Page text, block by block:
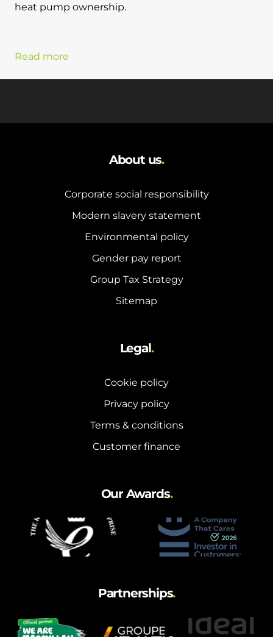
heat pump ownership.
Read more
About us.
Corporate social responsibility
Modern slavery statement
Environmental policy
Gender pay report
Group Tax Strategy
Sitemap
Legal.
Cookie policy
Privacy policy
Terms & conditions
Customer finance
Our Awards.
Partnerships.